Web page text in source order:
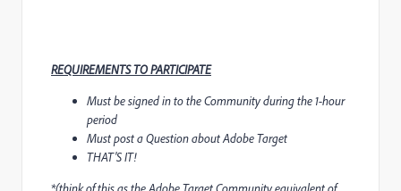
REQUIREMENTS TO PARTICIPATE
Must be signed in to the Community during the 1-hour
period
Must post a Question about Adobe Target
THAT'S IT!